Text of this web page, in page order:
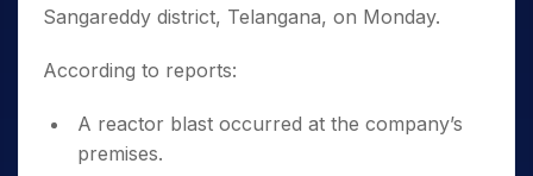
Sangareddy district, Telangana, on Monday.
According to reports:
A reactor blast occurred at the company’s
premises.